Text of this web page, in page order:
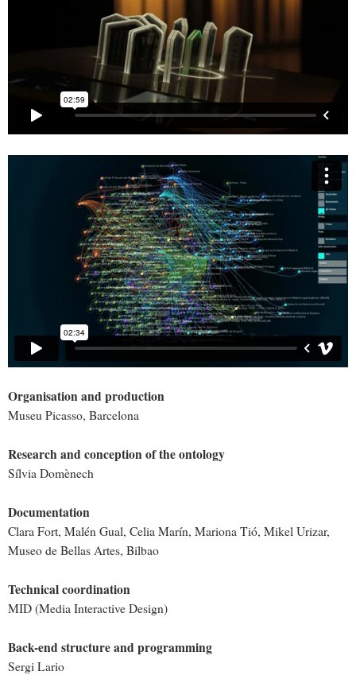
Organisation and production
Museu Picasso, Barcelona
Research and conception of the ontology
Sílvia Domènech
Documentation
Clara Fort, Malén Gual, Celia Marín, Mariona Tió, Mikel Urizar,
Museo de Bellas Artes, Bilbao
Technical coordination
MID (Media Interactive Design)
Back-end structure and programming
Sergi Lario